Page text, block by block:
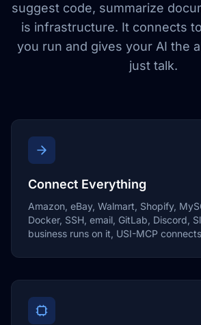
suggest code, summarize
is infrastructure. It connects
you run and gives your AI the
just talk.
Connect Everything
Amazon, eBay, Walmart, Shopify,
Docker, SSH, email, GitLab, Discord,
business runs on it, USI-MCP